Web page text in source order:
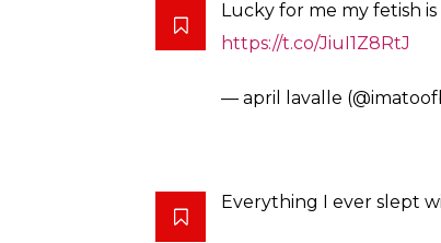
Terminator and start killing humans.
to be a problem (phew!).
mobile phones. Reportedly, the
ones we tend to use every day.